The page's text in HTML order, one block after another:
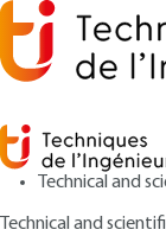
Technical and
Technical and